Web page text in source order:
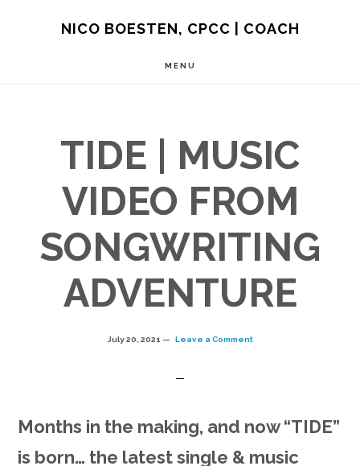
NICO BOESTEN, CPCC | COACH
MENU
TIDE | MUSIC
VIDEO FROM
SONGWRITING
ADVENTURE
July 20, 2021 Leave a Comment
Months in the making, and now “TIDE”
is born… the latest single & music